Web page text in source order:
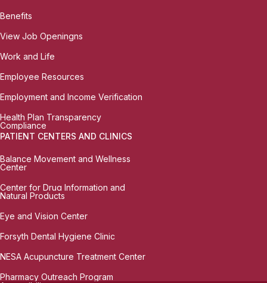
Benefits
View Job Openingns
Work and Life
Employee Resources
Employment and Income Verification
Health Plan Transparency
Compliance
PATIENT CENTERS AND CLINICS
Balance Movement and Wellness
Center
Center for Drug Information and
Natural Products
Eye and Vision Center
Forsyth Dental Hygiene Clinic
NESA Acupuncture Treatment Center
Pharmacy Outreach Program